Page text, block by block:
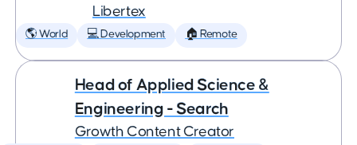
Libertex
🌎 World 💻 Development 🏠 Remote
Head of Applied Science &
Engineering - Search
Growth Content Creator